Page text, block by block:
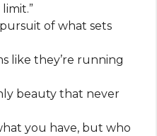
of what sets
like they’re running
beauty that never
you have, but who